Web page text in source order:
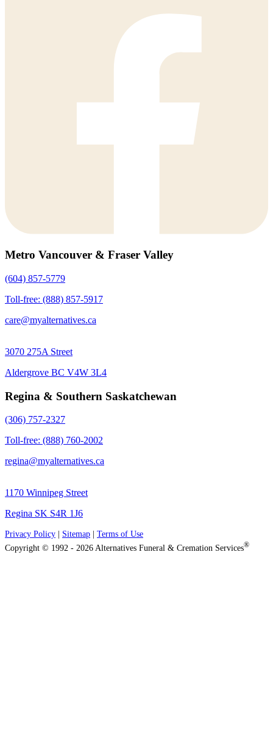
Metro Vancouver & Fraser Valley
(604) 857-5779
Toll-free: (888) 857-5917
care@myalternatives.ca
3070 275A Street
Aldergrove BC V4W 3L4
Regina & Southern Saskatchewan
(306) 757-2327
Toll-free: (888) 760-2002
regina@myalternatives.ca
1170 Winnipeg Street
Regina SK S4R 1J6
Privacy Policy Sitemap
Terms of Use
Copyright © 1992 - 2026 Alternatives Funeral & Cremation Services®